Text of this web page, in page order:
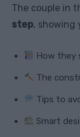
The couple in
step, showing
How they
The
Tips to
Smart